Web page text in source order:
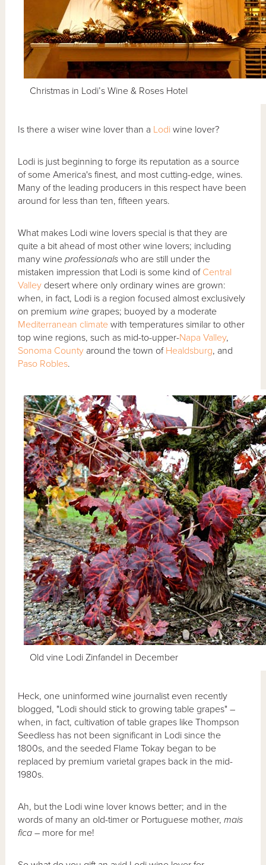
Christmas in Lodi’s Wine & Roses Hotel
Is there a wiser wine lover than a Lodi wine lover?
Lodi is just beginning to forge its reputation as a source
of some America's finest, and most cutting-edge, wines.
Many of the leading producers in this respect have been
around for less than ten, fifteen years.
What makes Lodi wine lovers special is that they are
quite a bit ahead of most other wine lovers; including
many wineprofessionals who are still under the
mistaken impression that Lodi is some kind of Central
Valley desert where only ordinary wines are grown:
when, in fact, Lodi is a region focused almost exclusively
on premium wine grapes; buoyed by a moderate
Mediterranean climate with temperatures similar to other
top wine regions, such as mid-to-upper-Napa Valley,
Sonoma County around the town of Healdsburg, and
Paso Robles.
Old vine Lodi Zinfandel in December
Heck, one uninformed wine journalist even recently
blogged, "Lodi should stick to growing table grapes" –
when, in fact, cultivation of table grapes like Thompson
Seedless has not been significant in Lodi since the
1800s, and the seeded Flame Tokay began to be
replaced by premium varietal grapes back in the mid-
1980s.
Ah, but the Lodi wine lover knows better; and in the
words of many an old-timer or Portuguese mother,mais
fica – more for me!